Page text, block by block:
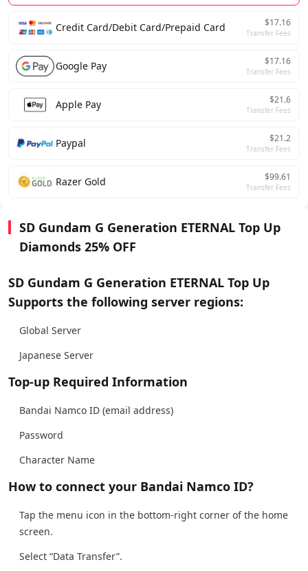
Credit Card/Debit Card/Prepaid Card $17.16
Transfer Fees
Google Pay $17.16
Transfer Fees
Apple Pay $21.6
Transfer Fees
Paypal $21.2
Transfer Fees
Razer Gold $99.61
Transfer Fees
SD Gundam G Generation ETERNAL Top Up
Diamonds 25% OFF
SD Gundam G Generation ETERNAL Top Up
Supports the following server regions:
Global Server
Japanese Server
Top-up Required Information
Bandai Namco ID (email address)
Password
Character Name
How to connect your Bandai Namco ID?
Tap the menu icon in the bottom-right corner of the home
screen.
Select “Data Transfer”.